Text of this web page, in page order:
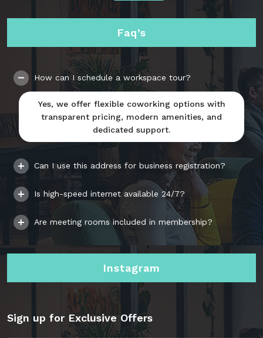
Faq’s
How can I schedule a workspace tour?
Yes, we offer flexible coworking options with
transparent pricing, modern amenities, and
dedicated support.
Can I use this address for business registration?
Is high-speed internet available 24/7?
Are meeting rooms included in membership?
Instagram
Sign up for Exclusive Offers